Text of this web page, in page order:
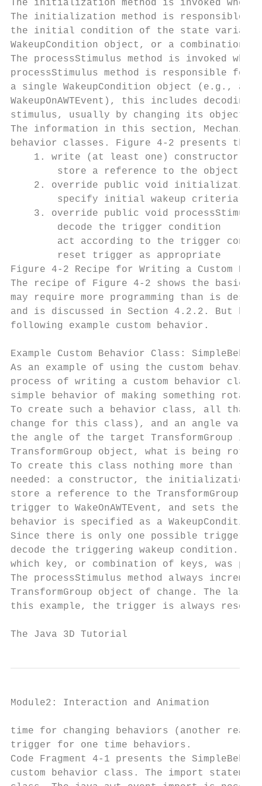
The initialization method is invoked when
The initialization method is responsible
the initial condition of the state
WakeupCondition object, or a combination
The processStimulus method is invoked
processStimulus method is responsible for
a single WakeupCondition object (e.g., a
WakeupOnAWTEvent), this includes
stimulus, usually by changing its object
The information in this section,
behavior classes. Figure 4-2 presents this
    1. write (at least one) constructor
store a reference to the object of
2. override public void
specify initial wakeup criteria
3. override public void
        decode the trigger condition
act according to the trigger
        reset trigger as appropriate
Figure 4-2 Recipe for Writing a Custom
The recipe of Figure 4-2 shows the basic
may require more programming than is
and is discussed in Section 4.2.2. But
following example custom behavior.
Example Custom Behavior Class:
As an example of using the custom
process of writing a custom behavior
simple behavior of making something
To create such a behavior class, all that
change for this class), and an angle
the angle of the target TransformGroup
TransformGroup object, what is being
To create this class nothing more than
needed: a constructor, the initialization
store a reference to the TransformGroup
trigger to WakeOnAWTEvent, and sets the
behavior is specified as a
Since there is only one possible triggering
decode the triggering wakeup condition.
which key, or combination of keys, was
The processStimulus method always
TransformGroup object of change. The
this example, the trigger is always reset
The Java 3D Tutorial
Module2: Interaction and
time for changing behaviors (another
trigger for one time behaviors.
Code Fragment 4-1 presents the
custom behavior class. The import